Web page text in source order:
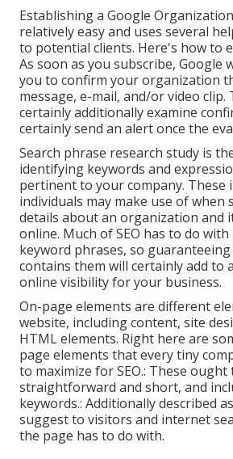
Establishing a Google
relatively easy and uses several
to potential clients. Here's how to
As soon as you subscribe, Google
you to confirm your organization
message, e-mail, and/or video clip.
certainly additionally examine
certainly send an alert once the
Search phrase research study is
identifying keywords and
pertinent to your company. These
individuals may make use of when
details about an organization and
online. Much of SEO has to do
keyword phrases, so
contains them will certainly add to
online visibility for your business.
On-page elements are different
website, including content, site
HTML elements. Right here are
page elements that every tiny
to maximize for SEO.: These ought
straightforward and short, and
keywords.: Additionally described
suggest to visitors and internet
the page has to do with.